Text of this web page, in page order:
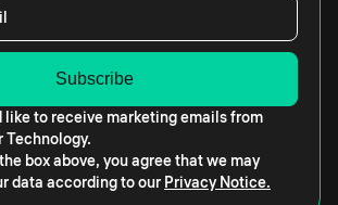
like to receive marketing emails from
box above, you agree that we may
data according to our Privacy Notice.